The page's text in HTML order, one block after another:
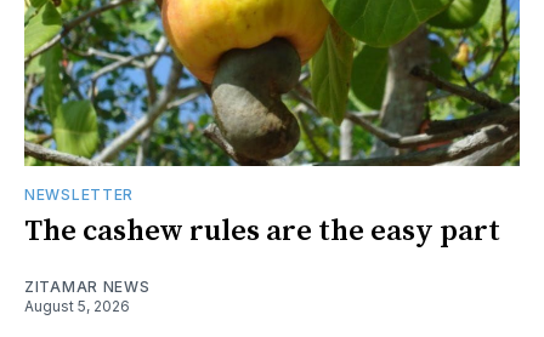
NEWSLETTER
The cashew rules are the easy part
ZITAMAR NEWS
August 5, 2026